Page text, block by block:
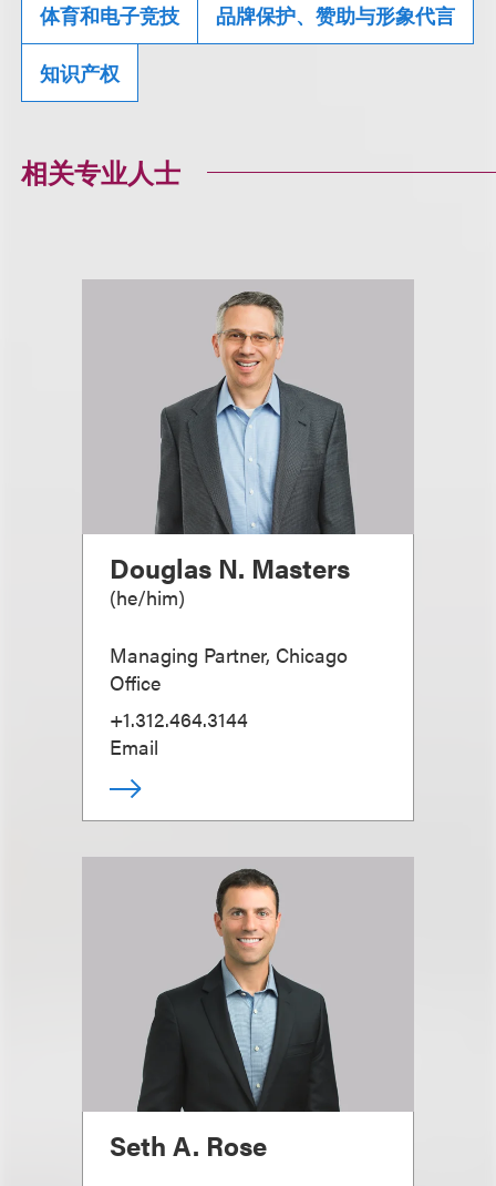
体育和电子竞技 品牌保护、赞助与形象代言
知识产权
相关专业人士
Douglas N. Masters
(he/him)
Managing Partner, Chicago
Office
+1.312.464.3144
Email
Seth A. Rose